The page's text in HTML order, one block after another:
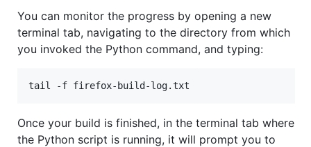
You can monitor the progress by opening a new
terminal tab, navigating to the directory from which
you invoked the Python command, and typing:
Once your build is finished, in the terminal tab where
the Python script is running, it will prompt you to